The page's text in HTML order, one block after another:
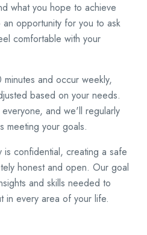
what you hope to achieve
opportunity for you to ask
comfortable with your
and occur weekly,
based on your needs.
and we'll regularly
meeting your goals.
is confidential, creating a safe
honest and open. Our goal
and skills needed to
in every area of your life.